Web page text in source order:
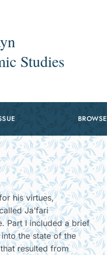
Studies
BROWSE
his virtues,
Ja’fari
Part I included a brief
the state of the
resulted from